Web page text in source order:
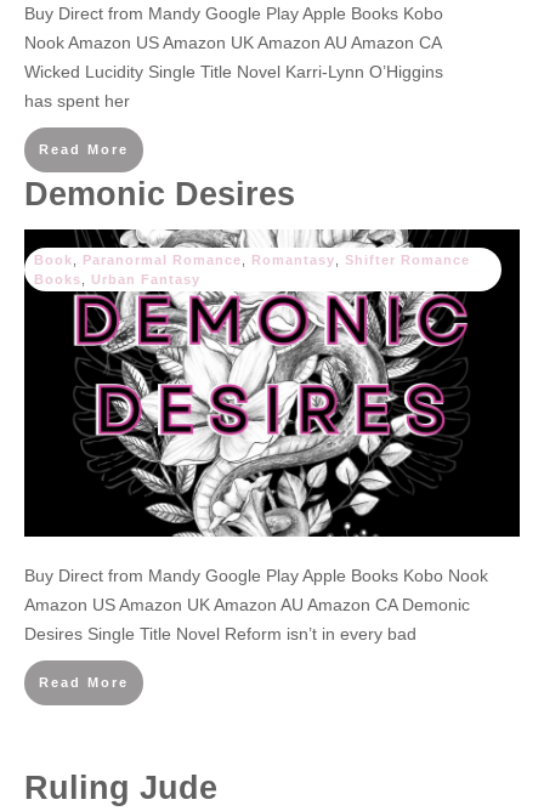
Buy Direct from Mandy Google Play Apple Books Kobo
Nook Amazon US Amazon UK Amazon AU Amazon CA
Wicked Lucidity Single Title Novel Karri-Lynn O’Higgins
has spent her
Read More
Demonic Desires
Book Paranormal Romance Romantasy
Shifter Romance
Books
Urban Fantasy
Buy Direct from Mandy Google Play Apple Books Kobo Nook
Amazon US Amazon UK Amazon AU Amazon CA Demonic
Desires Single Title Novel Reform isn’t in every bad
Read More
Ruling Jude